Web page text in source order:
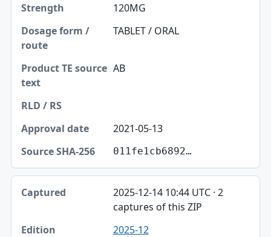
120MG
TABLET / ORAL
AB
2021-05-13
011fe1cb6892…
2025-12-14 10:44 UTC · 2
captures of this ZIP
2025-12